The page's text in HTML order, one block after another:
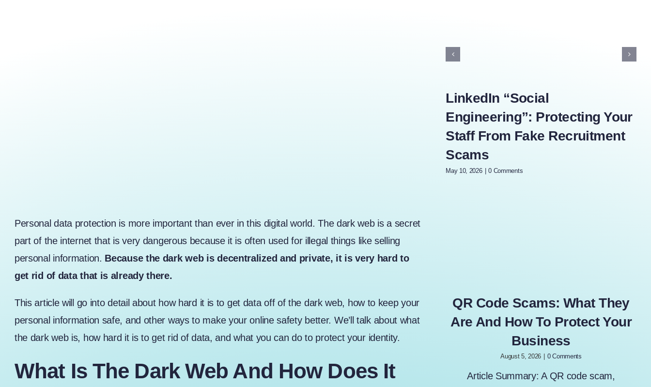
Personal data protection is more important than ever in this digital world. The dark web is a secret
part of the internet that is very dangerous because it is often used for illegal things like selling
personal information. Because the dark web is decentralized and private, it is very hard to
get rid of data that is already there.
This article will go into detail about how hard it is to get data off of the dark web, how to keep your
personal information safe, and other ways to make your online safety better. We’ll talk about what
the dark web is, how hard it is to get rid of data, and what you can do to protect your identity.
What Is The Dark Web And How Does It
LinkedIn “Social
Engineering”: Protecting Your
Staff From Fake Recruitment
Scams
May 10, 2026 | 0 Comments
QR Code Scams: What They
Are And How To Protect Your
Business
August 5, 2026 | 0 Comments
Article Summary: A QR code scam,